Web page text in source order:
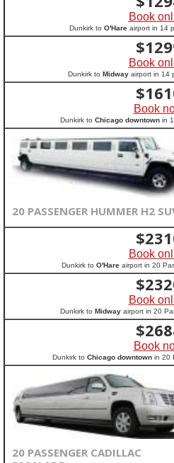
Book
Dunkirk to O'Hare airport in 14
$
Book
Dunkirk to Midway airport in 14
$
Book
Dunkirk to Chicago downtownin
20 PASSENGER HUMMER H2
$
Book
Dunkirk to O'Hare airport in 20
$
Book
Dunkirk to Midway airport in 20
$
Book
Dunkirk to Chicago downtownin 20
20 PASSENGER CADILLAC